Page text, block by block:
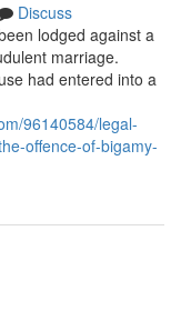
Discuss
lodged against a
marriage.
had entered into a
96140584/legal-
offence-of-bigamy-